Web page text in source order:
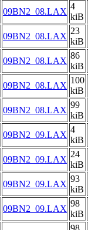
09BN2_08.LAX
4
kiB
09BN2_08.LAX
23
kiB
09BN2_08.LAX
86
kiB
09BN2_08.LAX
100
kiB
09BN2_08.LAX
99
kiB
09BN2_09.LAX
4
kiB
09BN2_09.LAX
24
kiB
09BN2_09.LAX
93
kiB
09BN2_09.LAX
98
kiB
98